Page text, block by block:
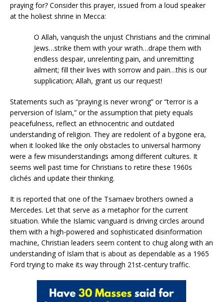
praying for? Consider this prayer, issued from a loud speaker
at the holiest shrine in Mecca:
O Allah, vanquish the unjust Christians and the criminal
Jews…strike them with your wrath…drape them with
endless despair, unrelenting pain, and unremitting
ailment; fill their lives with sorrow and pain…this is our
supplication; Allah, grant us our request!
Statements such as “praying is never wrong” or “terror is a
perversion of Islam,” or the assumption that piety equals
peacefulness, reflect an ethnocentric and outdated
understanding of religion. They are redolent of a bygone era,
when it looked like the only obstacles to universal harmony
were a few misunderstandings among different cultures. It
seems well past time for Christians to retire these 1960s
clichés and update their thinking.
It is reported that one of the Tsarnaev brothers owned a
Mercedes. Let that serve as a metaphor for the current
situation. While the Islamic vanguard is driving circles around
them with a high-powered and sophisticated disinformation
machine, Christian leaders seem content to chug along with an
understanding of Islam that is about as dependable as a 1965
Ford trying to make its way through 21st-century traffic.